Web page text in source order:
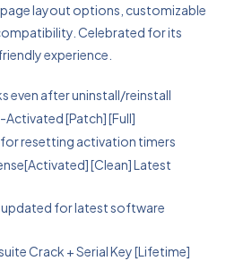
layout options, customizable
Celebrated for its
experience.
even after uninstall/reinstall
[Patch] [Full]
resetting activation timers
[Clean] Latest
updated for latest software
Crack + Serial Key [Lifetime]